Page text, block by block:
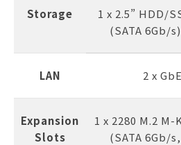
Storage
1 x 2.5” HDD/
(SATA 6Gb/s)
LAN 2 x
Expansion
Slots
1 x 2280 M.2 M-
(SATA 6Gb/s,